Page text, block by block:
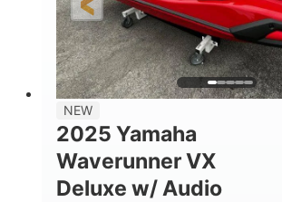
HEIGHT
3'11"
DRY
PERSON CAPACITY
3
30.1gal
NEW
2025 Yamaha
Waverunner VX
Deluxe w/ Audio